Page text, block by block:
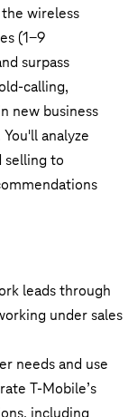
wireless
(1-9
surpass
calling,
new business
analyze
selling to
leads through
under sales
needs and use
T-Mobile’s